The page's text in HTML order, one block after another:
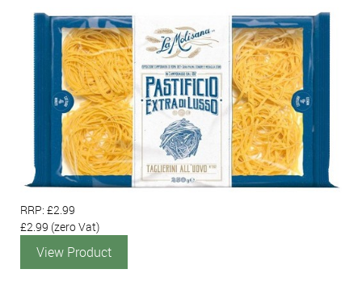
RRP: £2.99
£2.99 (zero Vat)
View Product